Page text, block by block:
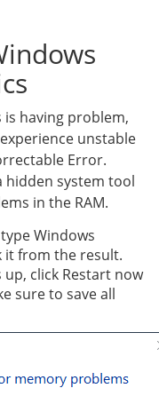
having problem,
unstable
Error.
hidden system tool
in the RAM.
Windows
it from the result.
click Restart now
sure to save all